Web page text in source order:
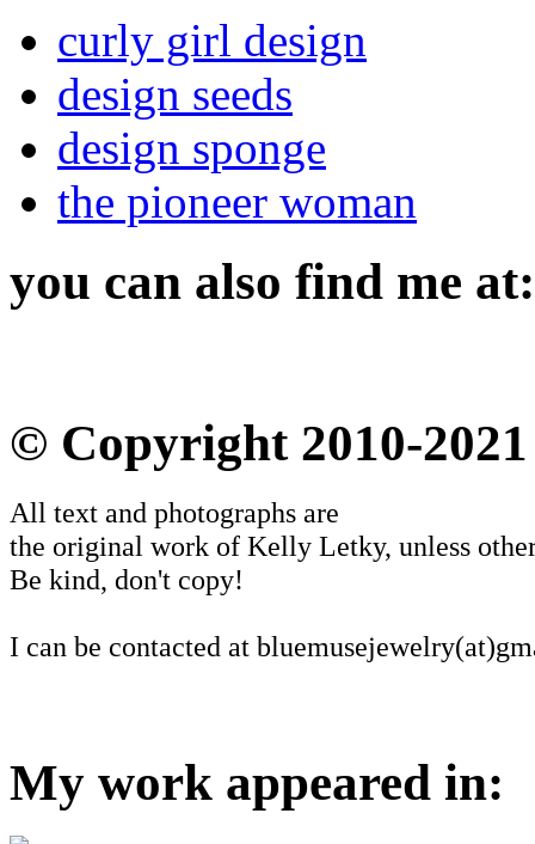
curly girl design
design seeds
design sponge
the pioneer woman
you can also find me at:
© Copyright 2010-2021
All text and photographs are
the original work of Kelly Letky, unless
Be kind, don't copy!
I can be contacted at
My work appeared in: